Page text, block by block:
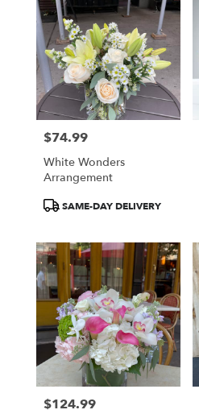
Price:
$74.99
White Wonders
Arrangement
ProductSAME-DAY DELIVERY
Price:
$124.99